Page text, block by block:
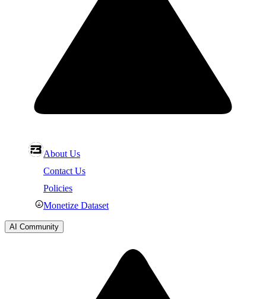
About Us
Contact Us
Policies
Monetize Dataset
AI Community